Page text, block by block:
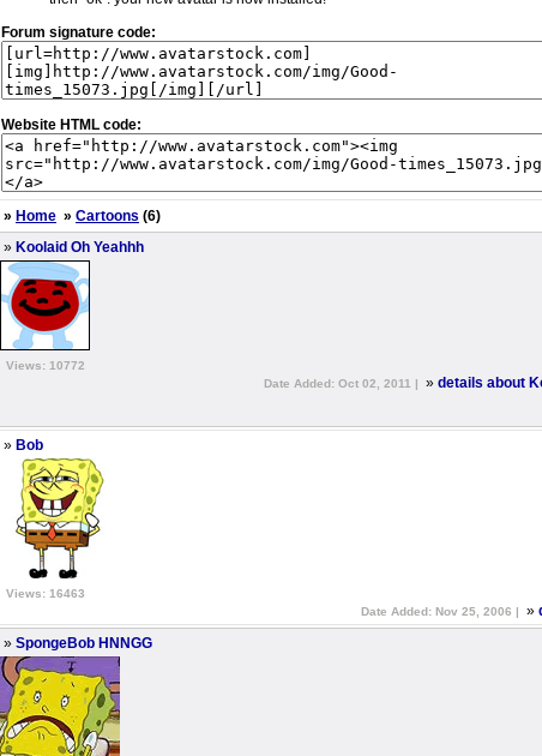
Forum signature code:
Website HTML code:
» Home » Cartoons (6)
» Koolaid Oh Yeahhh
Views: 10772
Date Added: Oct 02, 2011 |
» details about
» Bob
Views: 16463
Date Added: Nov 25, 2006 |
»
» SpongeBob HNNGG